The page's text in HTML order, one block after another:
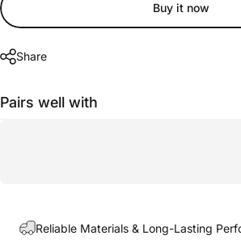
Buy it now
Share
Pairs well with
Reliable Materials & Long-Lasting